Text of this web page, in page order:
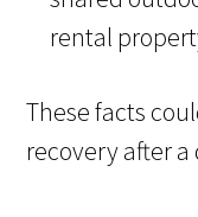
rental
These facts
recovery after a